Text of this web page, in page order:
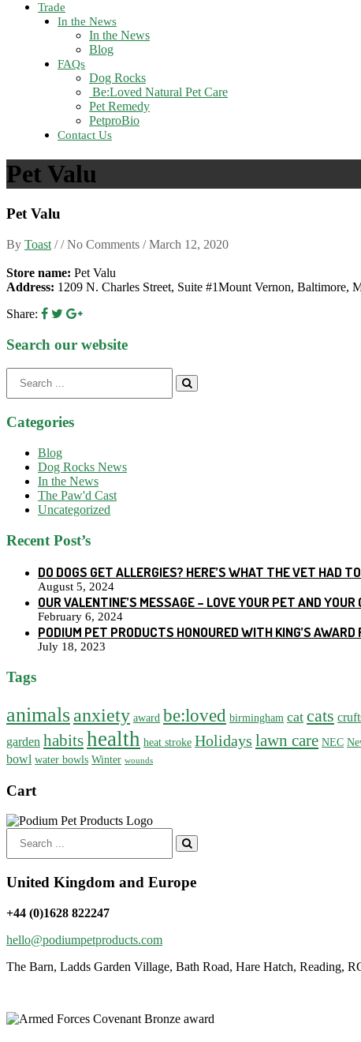
Trade
In the News
In the News
Blog
FAQs
Dog Rocks
Be:Loved Natural Pet Care
Pet Remedy
PetproBio
Contact Us
Pet Valu
Pet Valu
By Toast / / No Comments /March 12, 2020
Store name: Pet Valu
Address: 1209 N. Charles Street, Suite #1Mount Vernon, Baltimore,
Share:
Search our website
for:
Categories
Blog
Dog Rocks News
In the News
The Paw'd Cast
Uncategorized
Recent Post’s
DO DOGS GET ALLERGIES? HERE’S WHAT THE VET HAD
August 5, 2024
OUR VALENTINE’S MESSAGE – LOVE YOUR PET AND YOUR
February 6, 2024
PODIUM PET PRODUCTS HONOURED WITH KING’S
July 18, 2023
Tags
animalsanxiety award be:loved birmingham cat cats
garden habitshealth heat stroke Holidays lawn care NEC
bowl water bowls Winter wounds
Cart
for:
United Kingdom and Europe
+44 (0)1628 822247
hello@podiumpetproducts.com
The Barn, Ladds Garden Village, Bath Road, Hare Hatch, Reading,